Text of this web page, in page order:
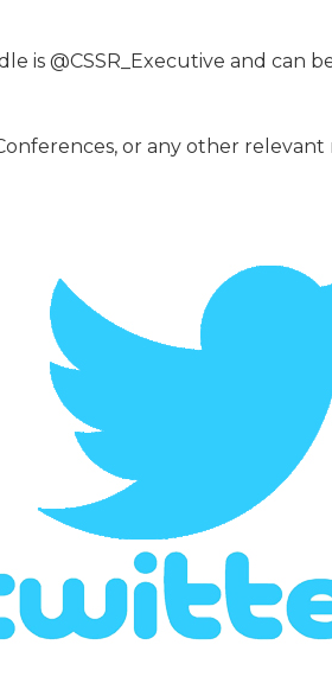
is @CSSR_Executive and can
or any other relevant